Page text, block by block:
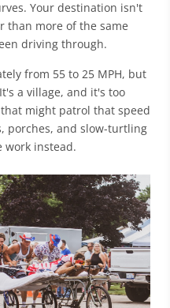
Your destination isn't
than more of the same
driving through.
from 55 to 25 MPH, but
a village, and it's too
might patrol that speed
porches, and slow-turtling
instead.